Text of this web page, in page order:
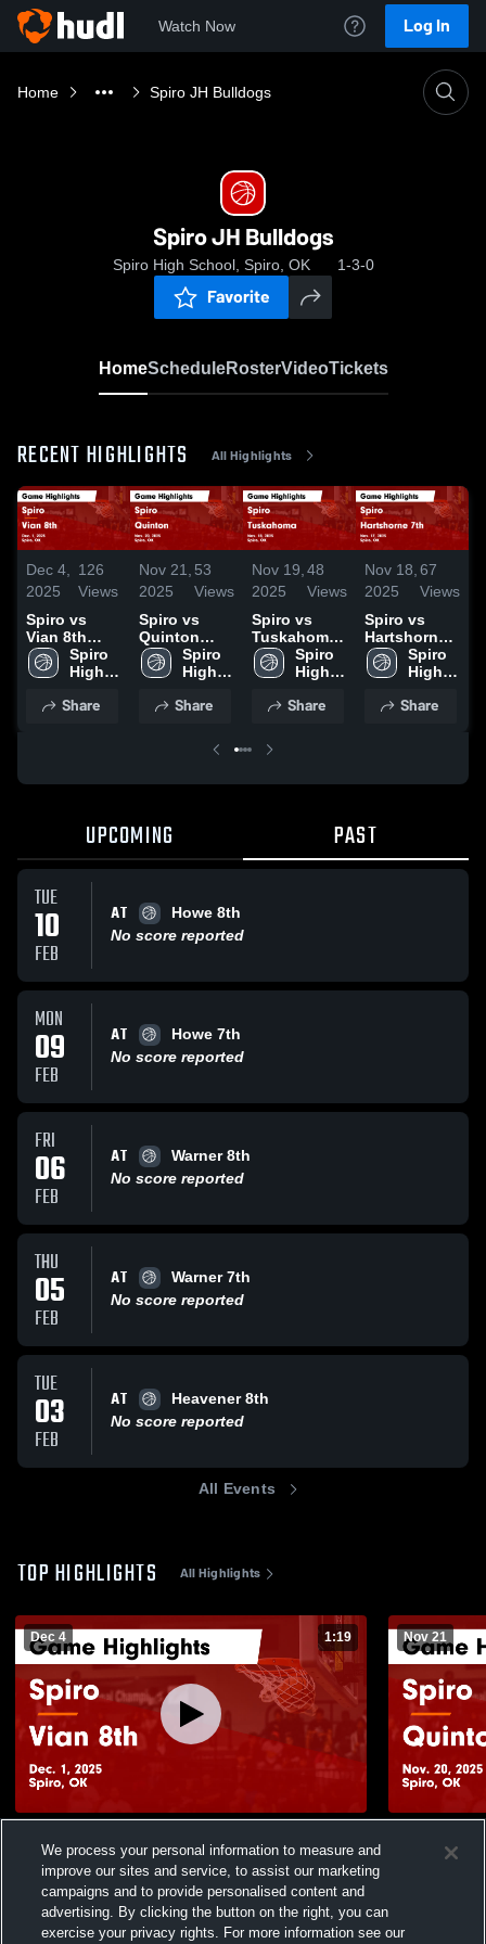
Watch Now Log In
Home Spiro JH Bulldogs
Spiro JH Bulldogs
Spiro High School, Spiro, OK 1-3-0
Favorite
HomeScheduleRosterVideoTickets
RECENT HIGHLIGHTS All Highlights
Dec 4,
2025
126
Views
Spiro vs
Vian 8th
Game
Highlights -
Spiro
High
Share
Nov 21,
2025
53
Views
Spiro vs
Quinton
Game
Highlights -
2025
Spiro
High
Share
Nov 19,
2025
48
Views
Spiro vs
Tuskahoma
Game
Highlights -
2025
Spiro
High
Share
Nov 18,
2025
67
Views
Spiro vs
Hartshorne
7th Game
Highlights -
2025
Spiro
High
Share
UPCOMING PAST
TUE
10
FEB
AT
Howe 8th
No score reported
MON
09
FEB
AT
Howe 7th
No score reported
FRI
06
FEB
AT
Warner 8th
No score reported
THU
05
FEB
AT
Warner 7th
No score reported
TUE
03
FEB
AT
Heavener 8th
No score reported
All Events
TOP HIGHLIGHTS All Highlights
Dec 4 1:19
2025
Views
Nov 21
20, 2025
We process your personal information to measure and
improve our sites and service, to assist our marketing
campaigns and to provide personalised content and
advertising. By clicking the button on the right, you can
exercise your privacy rights. For more information see our